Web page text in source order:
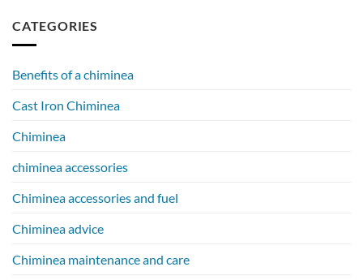
CATEGORIES
Benefits of a chiminea
Cast Iron Chiminea
Chiminea
chiminea accessories
Chiminea accessories and fuel
Chiminea advice
Chiminea maintenance and care